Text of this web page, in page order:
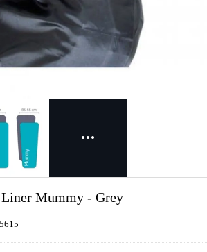
Mummy - Grey